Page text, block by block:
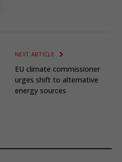
NEXT ARTICLE
EU climate commissioner
urges shift to alternative
energy sources